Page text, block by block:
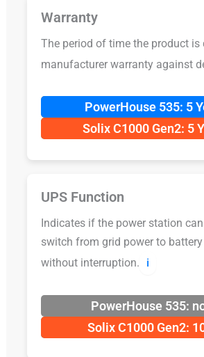
Warranty
The period of time the product is
manufacturer warranty against
PowerHouse 535: 5
Solix C1000 Gen2: 5
UPS Function
Indicates if the power station
switch from grid power to
without interruption.
ℹ️
PowerHouse 535:
Solix C1000 Gen2: